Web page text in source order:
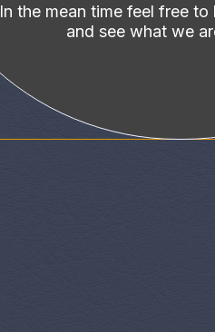
In the mean time feel free
and see what we